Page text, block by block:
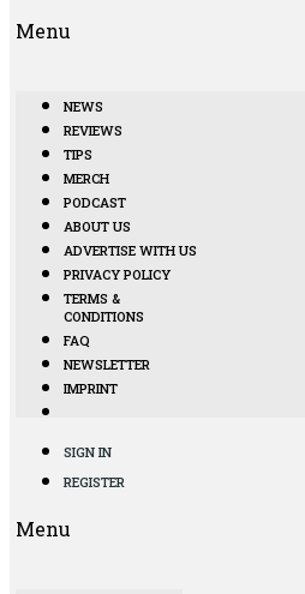
Menu
NEWS
REVIEWS
TIPS
MERCH
PODCAST
ABOUT US
ADVERTISE WITH US
PRIVACY POLICY
TERMS &
CONDITIONS
FAQ
NEWSLETTER
IMPRINT
SIGN IN
REGISTER
Menu